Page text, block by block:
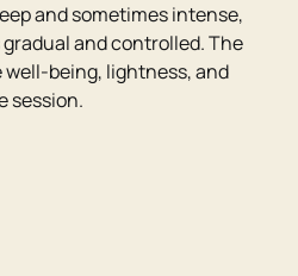
and sometimes intense,
and controlled. The
well-being, lightness, and
session.